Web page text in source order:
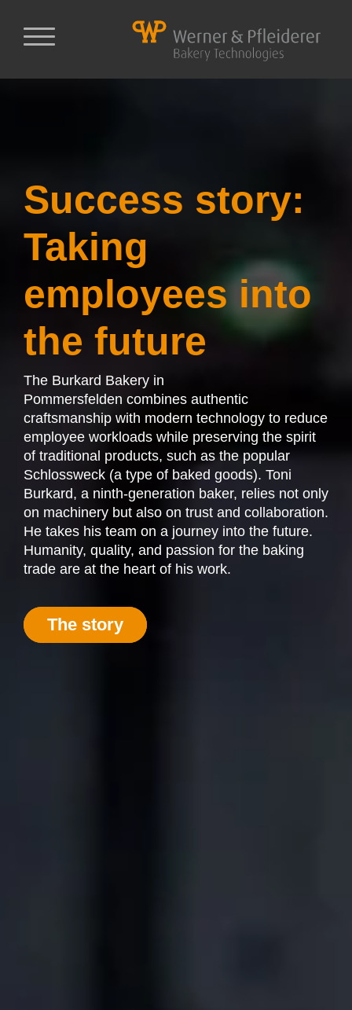
Success story:
Taking
employees into
the future
The Burkard Bakery in
Pommersfelden combines authentic
craftsmanship with modern technology to reduce
employee workloads while preserving the spirit
of traditional products, such as the popular
Schlossweck (a type of baked goods). Toni
Burkard, a ninth-generation baker, relies not only
on machinery but also on trust and collaboration.
He takes his team on a journey into the future.
Humanity, quality, and passion for the baking
trade are at the heart of his work.
The story